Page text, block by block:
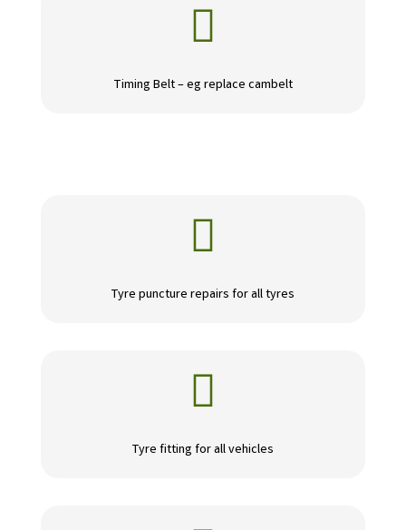

Timing Belt – eg replace cambelt

Tyre puncture repairs for all tyres

Tyre fitting for all vehicles